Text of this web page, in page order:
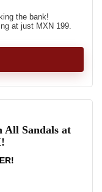
the bank!
at just MXN 199.
All Sandals at